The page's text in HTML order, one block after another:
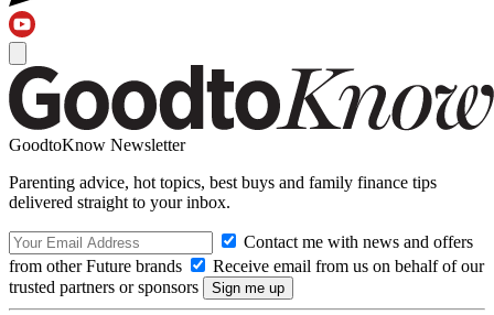
GoodtoKnow Newsletter
Parenting advice, hot topics, best buys and family finance tips
delivered straight to your inbox.
Contact me with news and offers
from other Future brands
Receive email from us on behalf of our
trusted partners or sponsors